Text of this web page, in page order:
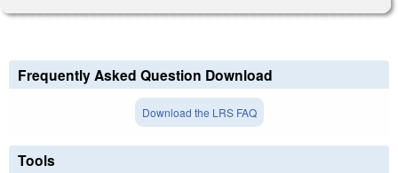
Frequently Asked Question Download
Download the LRS FAQ
Tools